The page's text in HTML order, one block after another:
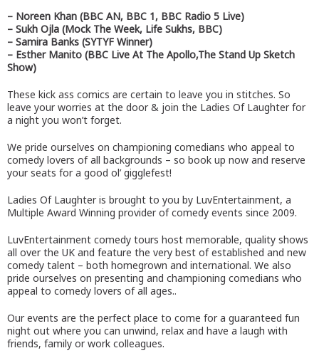
– Noreen Khan (BBC AN, BBC 1, BBC Radio 5 Live)
– Sukh Ojla (Mock The Week, Life Sukhs, BBC)
– Samira Banks (SYTYF Winner)
– Esther Manito (BBC Live At The Apollo,The Stand Up Sketch
Show)
These kick ass comics are certain to leave you in stitches. So
leave your worries at the door & join the Ladies Of Laughter for
a night you won’t forget.
We pride ourselves on championing comedians who appeal to
comedy lovers of all backgrounds – so book up now and reserve
your seats for a good ol’ gigglefest!
Ladies Of Laughter is brought to you by LuvEntertainment, a
Multiple Award Winning provider of comedy events since 2009.
LuvEntertainment comedy tours host memorable, quality shows
all over the UK and feature the very best of established and new
comedy talent – both homegrown and international. We also
pride ourselves on presenting and championing comedians who
appeal to comedy lovers of all ages..
Our events are the perfect place to come for a guaranteed fun
night out where you can unwind, relax and have a laugh with
friends, family or work colleagues.